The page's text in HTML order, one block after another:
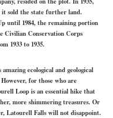
it sold the state further land.
until 1984, the remaining portion
Civilian Conservation Corps
1933 to 1935.
ecological and geological
for those who are
Loop is an essential hike that
more shimmering treasures. Or
Latourell Falls will not disappoint.